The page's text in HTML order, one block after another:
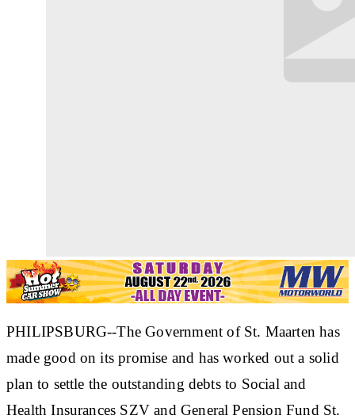
PHILIPSBURG--The Government of St. Maarten has
made good on its promise and has worked out a solid
plan to settle the outstanding debts to Social and
Health Insurances SZV and General Pension Fund St.